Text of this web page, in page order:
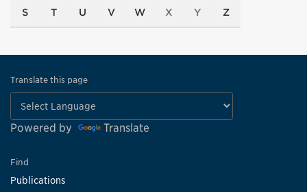
S T U V W X Y Z
Translate this page
Powered by Translate
Find
Publications